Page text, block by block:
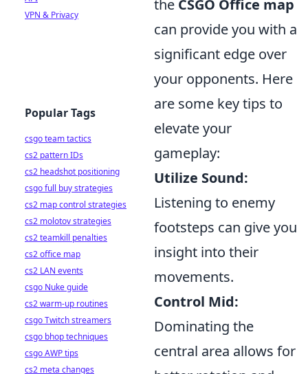
the CSGO Office map
can provide you with a
significant edge over
your opponents. Here
are some key tips to
elevate your
gameplay:
Utilize Sound:
Listening to enemy
footsteps can give you
insight into their
movements.
Control Mid:
Dominating the
central area allows for
VPN & Privacy
Popular Tags
csgo team tactics
cs2 pattern IDs
cs2 headshot positioning
csgo full buy strategies
cs2 map control strategies
cs2 molotov strategies
cs2 teamkill penalties
cs2 office map
cs2 LAN events
csgo Nuke guide
cs2 warm-up routines
csgo Twitch streamers
csgo bhop techniques
csgo AWP tips
cs2 meta changes